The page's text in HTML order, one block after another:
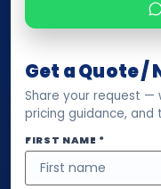
Get a Quote /
Share your request —
pricing guidance,
FIRST NAME *